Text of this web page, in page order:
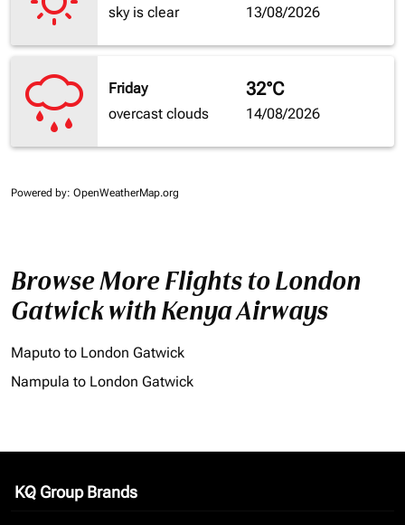
sky is clear
13/08/2026
Friday
overcast clouds
32°C
14/08/2026
Powered by: OpenWeatherMap.org
Browse More Flights to London
Gatwick with Kenya Airways
Maputo to London Gatwick
Nampula to London Gatwick
KQ Group Brands
keyboard_arrow_down